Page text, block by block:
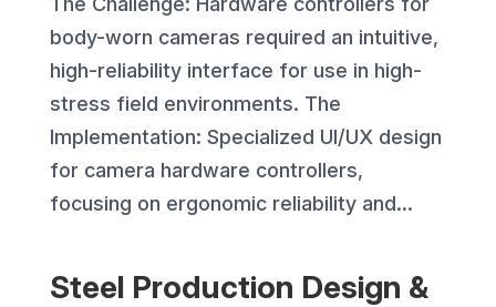
body-worn cameras required an intuitive,
high-reliability interface for use in high-
stress field environments. The
Implementation: Specialized UI/UX design
for camera hardware controllers,
focusing on ergonomic reliability and...
Steel Production Design &